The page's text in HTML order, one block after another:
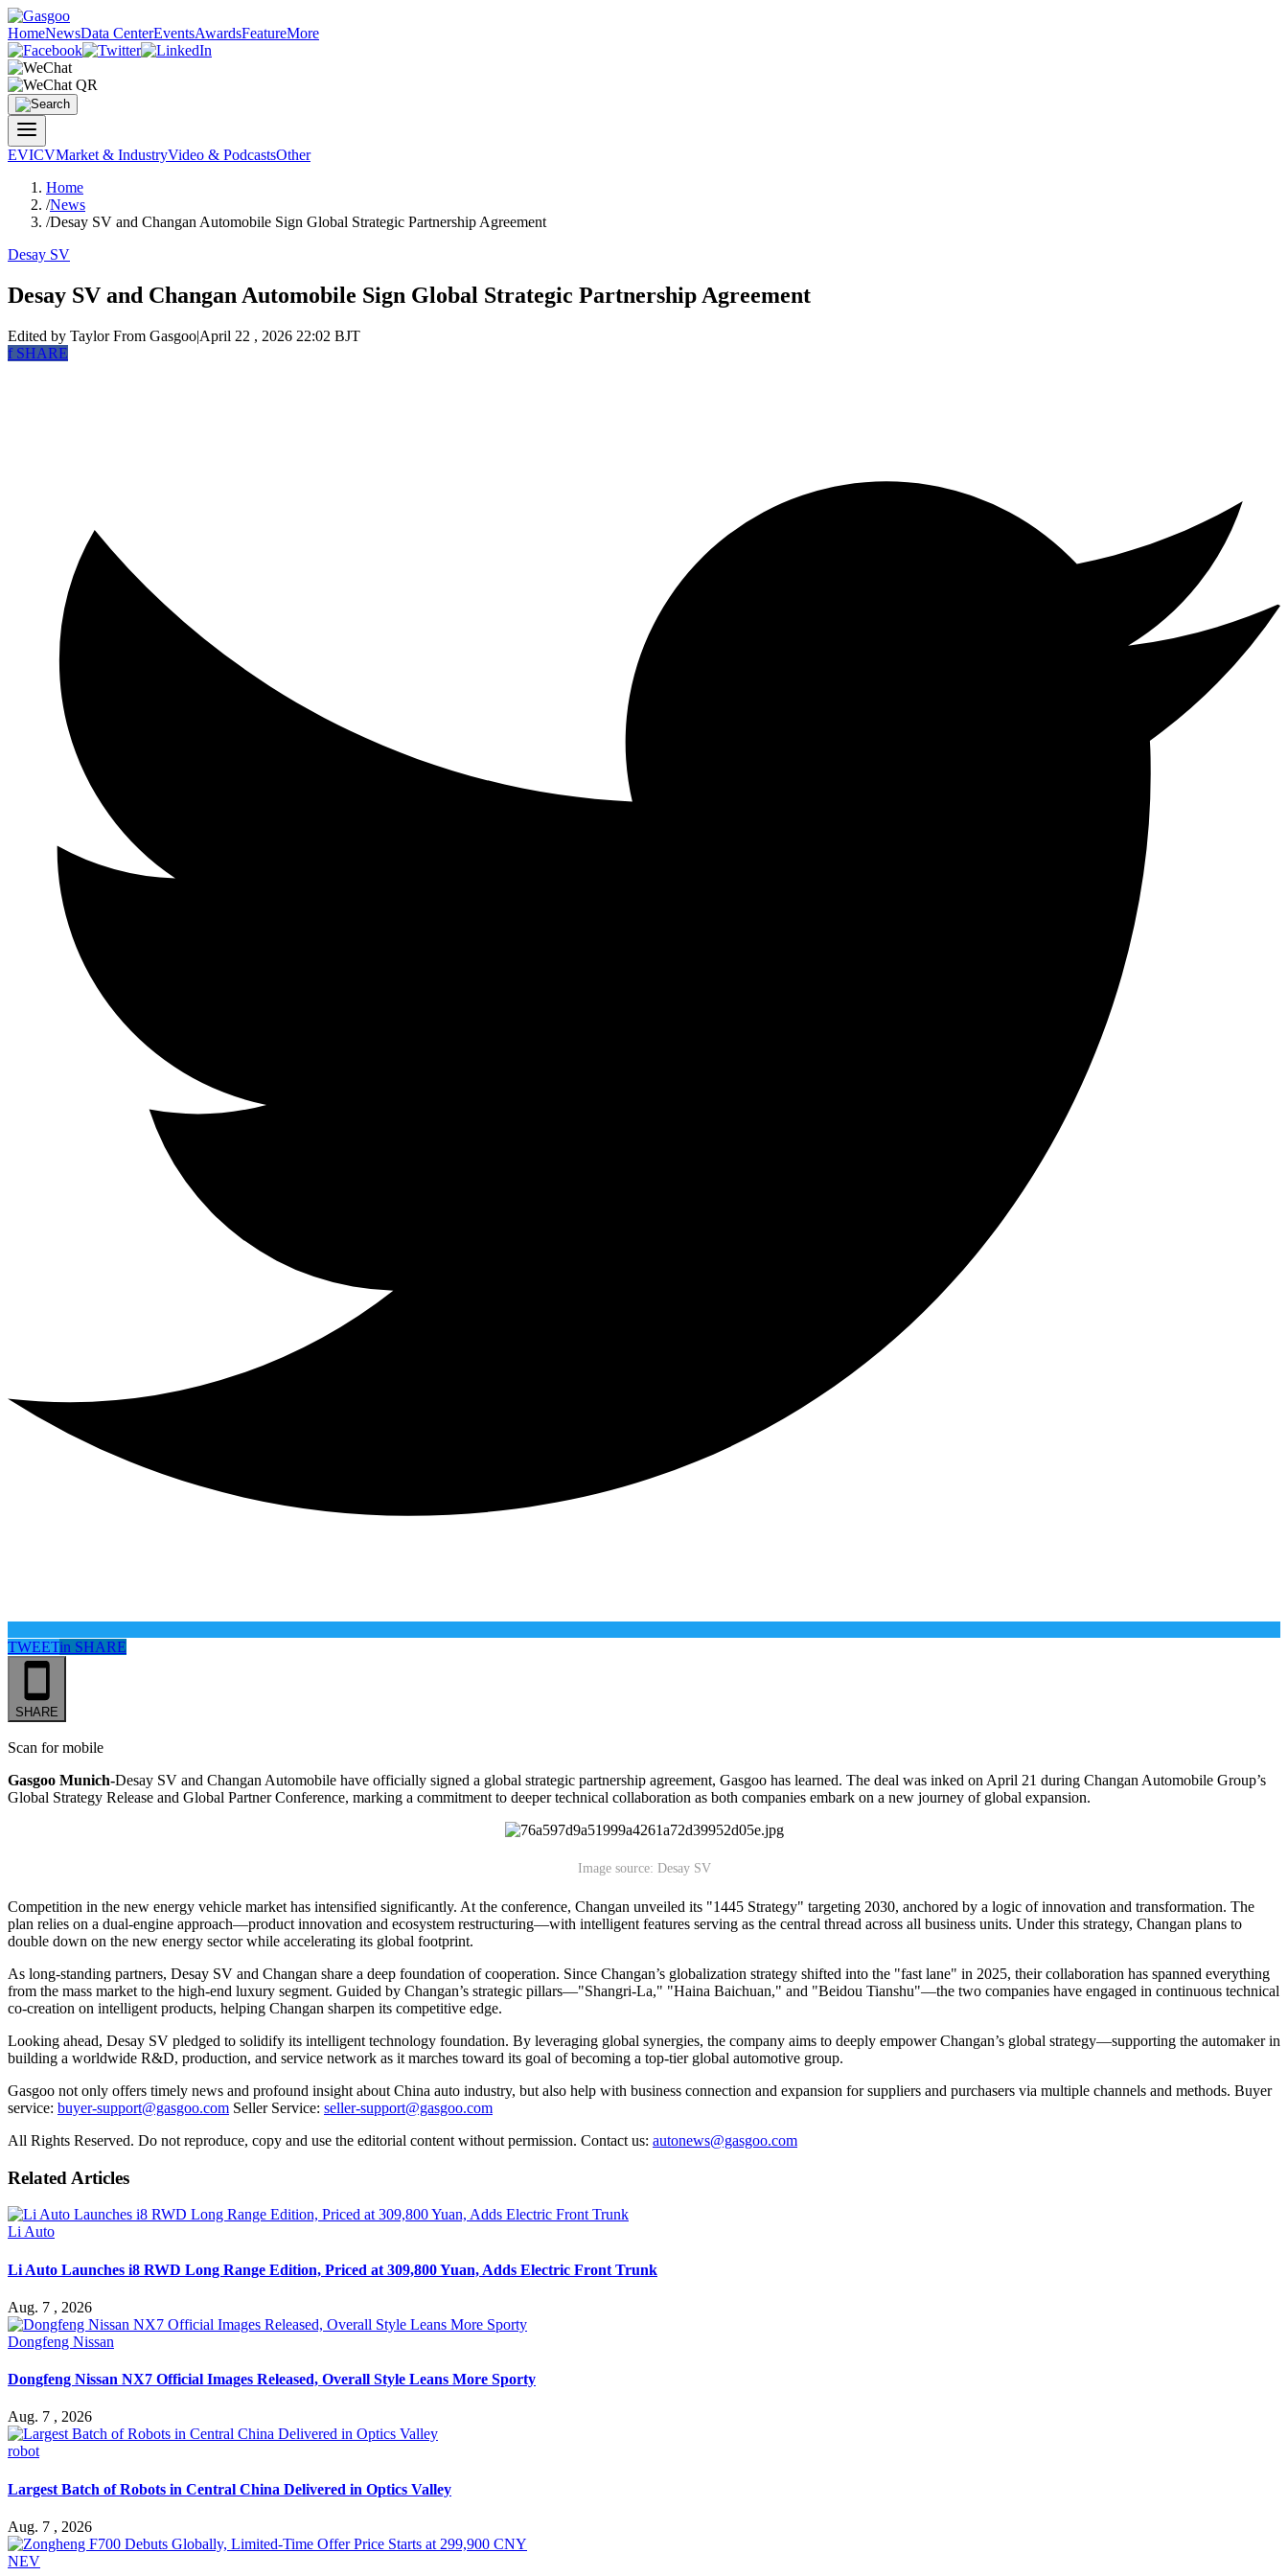
HomeNewsData CenterEventsAwardsFeatureMore
EVICVMarket & IndustryVideo & PodcastsOther
Home
/News
/Desay SV and Changan Automobile Sign Global Strategic Partnership Agreement
Desay SV
Desay SV and Changan Automobile Sign Global Strategic Partnership Agreement
Edited by TaylorFrom Gasgoo|April 22 , 2026 22:02 BJT
fSHARE
TWEETin SHARE
SHARE
Scan for mobile
Gasgoo Munich-Desay SV and Changan Automobile have officially signed a global strategic partnership agreement, Gasgoo has learned. The deal was inked on April 21 during Changan Automobile Group’s
Global Strategy Release and Global Partner Conference, marking a commitment to deeper technical collaboration as both companies embark on a new journey of global expansion.
Image source: Desay SV
Competition in the new energy vehicle market has intensified significantly. At the conference, Changan unveiled its "1445 Strategy" targeting 2030, anchored by a logic of innovation and transformation. The
plan relies on a dual-engine approach—product innovation and ecosystem restructuring—with intelligent features serving as the central thread across all business units. Under this strategy, Changan plans to
double down on the new energy sector while accelerating its global footprint.
As long-standing partners, Desay SV and Changan share a deep foundation of cooperation. Since Changan’s globalization strategy shifted into the "fast lane" in 2025, their collaboration has spanned everything
from the mass market to the high-end luxury segment. Guided by Changan’s strategic pillars—"Shangri-La," "Haina Baichuan," and "Beidou Tianshu"—the two companies have engaged in continuous technical
co-creation on intelligent products, helping Changan sharpen its competitive edge.
Looking ahead, Desay SV pledged to solidify its intelligent technology foundation. By leveraging global synergies, the company aims to deeply empower Changan’s global strategy—supporting the automaker in
building a worldwide R&D, production, and service network as it marches toward its goal of becoming a top-tier global automotive group.
Gasgoo not only offers timely news and profound insight about China auto industry, but also help with business connection and expansion for suppliers and purchasers via multiple channels and methods. Buyer
service: buyer-support@gasgoo.com Seller Service: seller-support@gasgoo.com
All Rights Reserved. Do not reproduce, copy and use the editorial content without permission. Contact us: autonews@gasgoo.com
Related Articles
Li Auto
Li Auto Launches i8 RWD Long Range Edition, Priced at 309,800 Yuan, Adds Electric Front Trunk
Aug. 7 , 2026
Dongfeng Nissan
Dongfeng Nissan NX7 Official Images Released, Overall Style Leans More Sporty
Aug. 7 , 2026
robot
Largest Batch of Robots in Central China Delivered in Optics Valley
Aug. 7 , 2026
NEV